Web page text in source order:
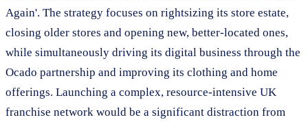
Again'. The strategy focuses on rightsizing its store estate,
closing older stores and opening new, better-located ones,
while simultaneously driving its digital business through the
Ocado partnership and improving its clothing and home
offerings. Launching a complex, resource-intensive UK
franchise network would be a significant distraction from